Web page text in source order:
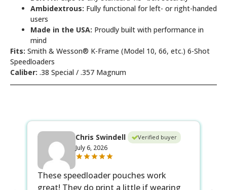
Ambidextrous: Fully functional for left- or right-handed
users
Made in the USA: Proudly built with performance in
mind
Fits: Smith & Wesson® K-Frame (Model 10, 66, etc.) 6-Shot
Speedloaders
Caliber: .38 Special / .357 Magnum
Chris Swindell Verified buyer
July 6, 2026
These speedloader pouches work
great! They do print a little if wearing